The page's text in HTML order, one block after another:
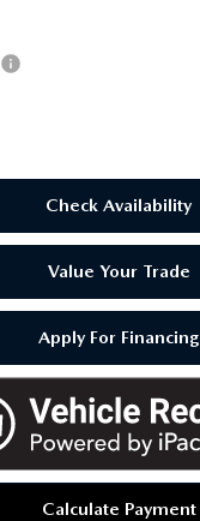
Check Availability
Value Your Trade
Apply For Financing
Calculate Payment